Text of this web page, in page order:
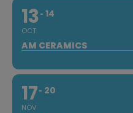
13
OCT
14
AM CERAMICS
17
NOV
20